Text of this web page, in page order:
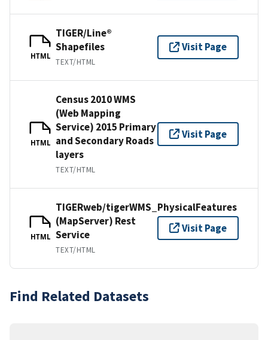
HTML
TIGER/Line®
Shapefiles
TEXT/HTML
Visit Page
HTML
Census 2010 WMS
(Web Mapping
Service) 2015 Primary
and Secondary Roads
layers
TEXT/HTML
Visit Page
HTML
TIGERweb/tigerWMS_PhysicalFeatures
(MapServer) Rest
Service
TEXT/HTML
Visit Page
Find Related Datasets